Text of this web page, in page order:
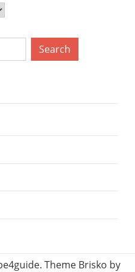
Theme Brisko by